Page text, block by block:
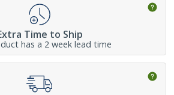
Time to Ship
has a 2 week lead time